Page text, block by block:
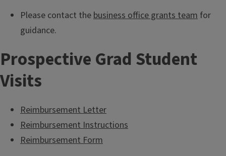
Please contact thebusiness office grants team for
guidance.
Prospective Grad Student
Visits
Reimbursement Letter
Reimbursement Instructions
Reimbursement Form